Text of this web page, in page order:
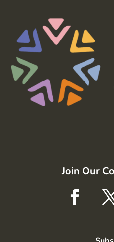
Join Our